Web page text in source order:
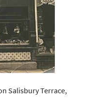
Salisbury Terrace,